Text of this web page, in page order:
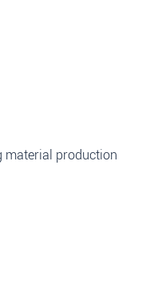
material production